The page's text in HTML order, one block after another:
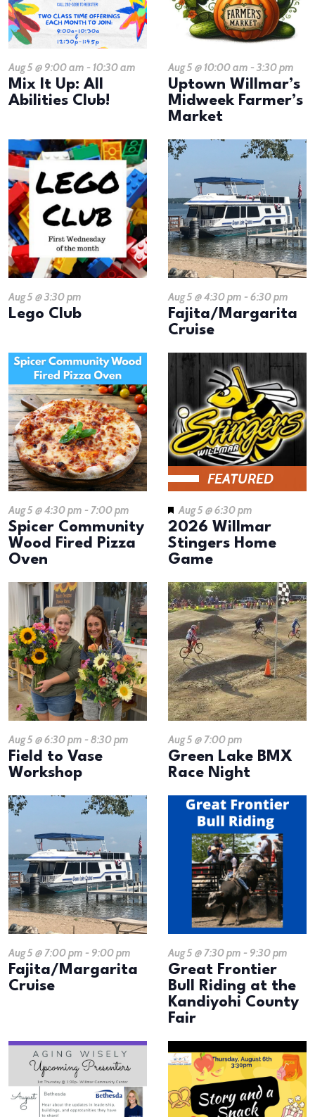
VIEW
Mix It Up: All
Abilities Club!
Aug 5 @ 9:00 am - 10:30 am
Uptown Willmar’s
Midweek Farmer’s
Market
Aug 5 @ 10:00 am - 3:30 pm
Lego Club
Aug 5 @ 3:30 pm
Fajita/Margarita
Cruise
Aug 5 @ 4:30 pm - 6:30 pm
Spicer Community
Wood Fired Pizza
Oven
Aug 5 @ 4:30 pm - 7:00 pm
2026 Willmar
Stingers Home
Game
FEATURED
Aug 5 @ 6:30 pm
​Field to Vase
Workshop
Aug 5 @ 6:30 pm - 8:30 pm
Green Lake BMX
Race Night
Aug 5 @ 7:00 pm
Fajita/Margarita
Cruise
Aug 5 @ 7:00 pm - 9:00 pm
Great Frontier
Bull Riding at the
Kandiyohi County
Fair
Aug 5 @ 7:30 pm - 9:30 pm